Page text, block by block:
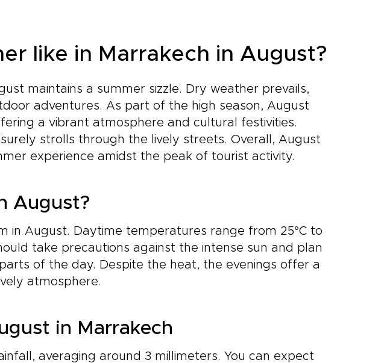
like in Marrakech in August?
maintains a summer sizzle. Dry weather prevails,
adventures. As part of the high season, August
a vibrant atmosphere and cultural festivities.
strolls through the lively streets. Overall, August
experience amidst the peak of tourist activity.
August?
in August. Daytime temperatures range from 25°C to
take precautions against the intense sun and plan
of the day. Despite the heat, the evenings offer a
atmosphere.
in Marrakech
averaging around 3 millimeters. You can expect